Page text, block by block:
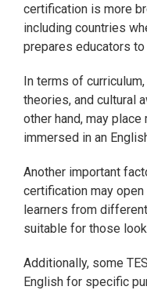
certification is more
including countries
prepares educators
In terms of
theories, and cultural
other hand, may
immersed in an
Another important
certification may
learners from
suitable for those
Additionally, some
English for specific